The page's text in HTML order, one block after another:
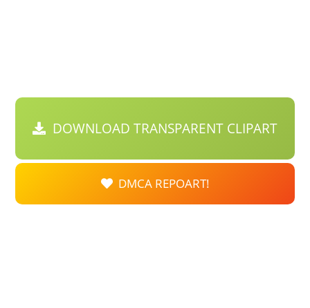
DOWNLOAD TRANSPARENT CLIPART
DMCA REPOART!